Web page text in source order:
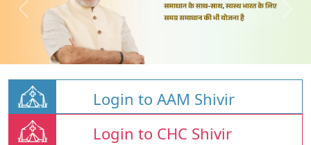
Login to AAM Shivir
Login to CHC Shivir